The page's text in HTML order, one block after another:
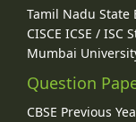
Tamil Nadu State
CISCE ICSE / ISC
Mumbai
Question
CBSE Previous